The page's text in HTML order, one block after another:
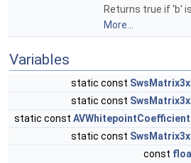
Returns true if 'b'
More...
Variables
static const
static const
static const
static const
const